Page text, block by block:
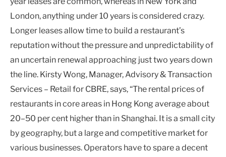
London, anything under 10 years is considered crazy.
Longer leases allow time to build a restaurant’s
reputation without the pressure and unpredictability of
an uncertain renewal approaching just two years down
the line. Kirsty Wong, Manager, Advisory & Transaction
Services – Retail for CBRE, says, “The rental prices of
restaurants in core areas in Hong Kong average about
20–50 per cent higher than in Shanghai. It is a small city
by geography, but a large and competitive market for
various businesses. Operators have to spare a decent